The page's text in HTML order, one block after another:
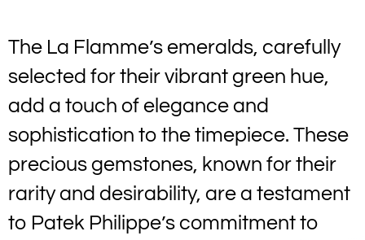
The La Flamme’s emeralds, carefully
selected for their vibrant green hue,
add a touch of elegance and
sophistication to the timepiece. These
precious gemstones, known for their
rarity and desirability, are a testament
to Patek Philippe’s commitment to